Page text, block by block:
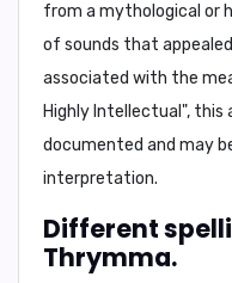
from a mythological or
of sounds that
associated with the
Highly Intellectual ", this
documented and may
interpretation.
Different
Thrymma.